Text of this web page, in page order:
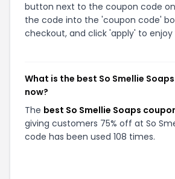
button next to the coupon code
the code into the 'coupon code'
checkout, and click 'apply' to enjoy
What is the best So Smellie
now?
The best So Smellie Soaps
giving customers 75% off at So
code has been used 108 times.